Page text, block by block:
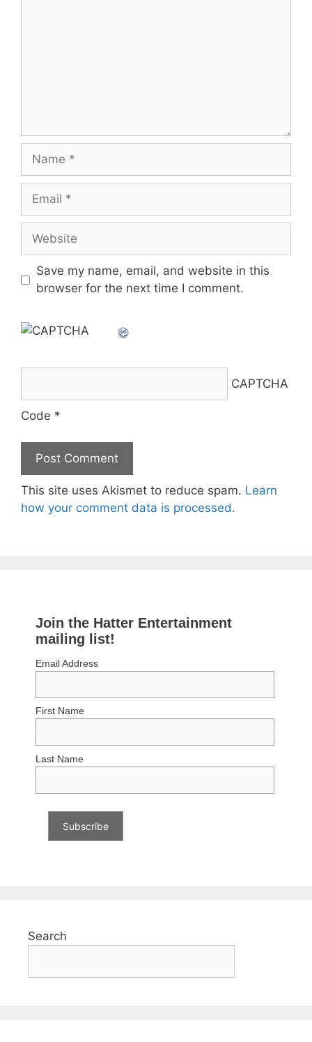
Name
Email
Website
Save my name, email, and website in this
browser for the next time I comment.
CAPTCHA
Code *
This site uses Akismet to reduce spam. Learn
how your comment data is processed.
Join the Hatter Entertainment
mailing list!
Email Address
First Name
Last Name
Search